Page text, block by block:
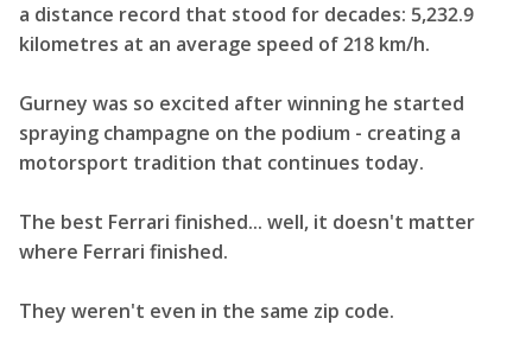
a distance record that stood for decades: 5,232.9
kilometres at an average speed of 218 km/h.
Gurney was so excited after winning he started
spraying champagne on the podium - creating a
motorsport tradition that continues today.
The best Ferrari finished... well, it doesn't matter
where Ferrari finished.
They weren't even in the same zip code.